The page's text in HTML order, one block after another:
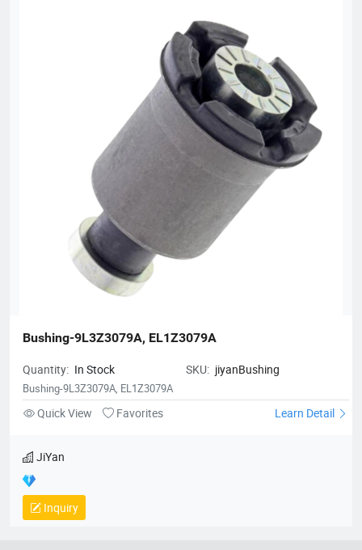
Bushing-9L3Z3079A, EL1Z3079A
Quantity: In Stock SKU: jiyanBushing
Bushing-9L3Z3079A, EL1Z3079A
Quick View Favorites Learn Detail
JiYan
Inquiry